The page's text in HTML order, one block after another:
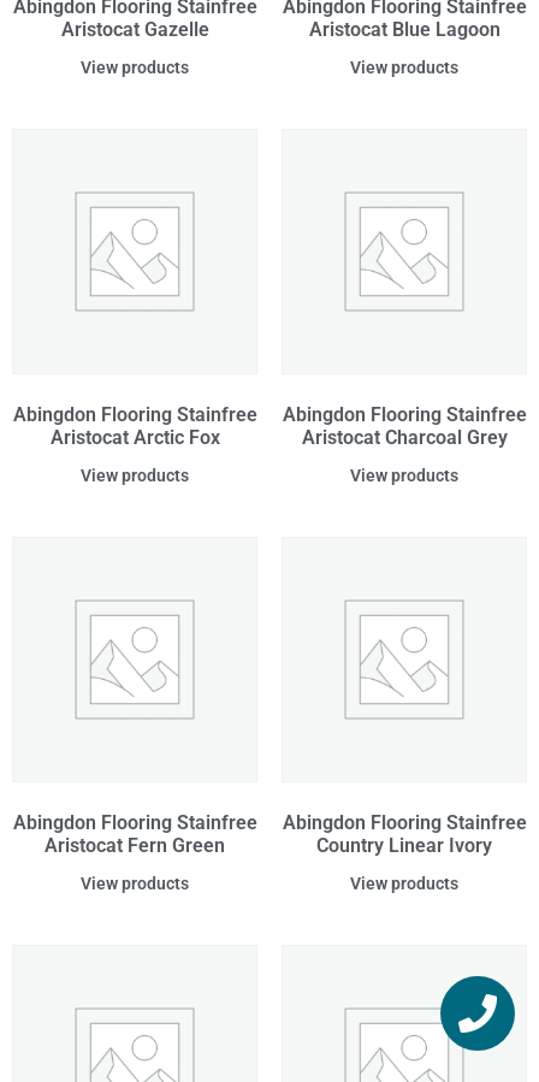
Abingdon Flooring Stainfree
Aristocat Gazelle
View products
Abingdon Flooring Stainfree
Aristocat Blue Lagoon
View products
Abingdon Flooring Stainfree
Aristocat Arctic Fox
View products
Abingdon Flooring Stainfree
Aristocat Charcoal Grey
View products
Abingdon Flooring Stainfree
Aristocat Fern Green
View products
Abingdon Flooring Stainfree
Country Linear Ivory
View products